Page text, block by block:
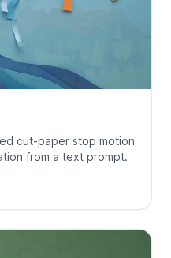
cut-paper stop motion
from a text prompt.